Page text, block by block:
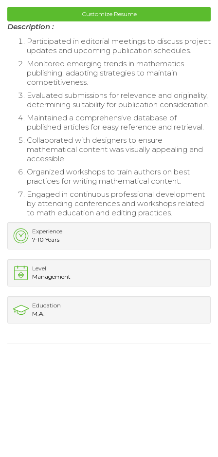
Customize Resume
Description :
Participated in editorial meetings to discuss project
updates and upcoming publication schedules.
Monitored emerging trends in mathematics
publishing, adapting strategies to maintain
competitiveness.
Evaluated submissions for relevance and originality,
determining suitability for publication consideration.
Maintained a comprehensive database of
published articles for easy reference and retrieval.
Collaborated with designers to ensure
mathematical content was visually appealing and
accessible.
Organized workshops to train authors on best
practices for writing mathematical content.
Engaged in continuous professional development
by attending conferences and workshops related
to math education and editing practices.
Experience
7-10 Years
Level
Management
Education
M.A.